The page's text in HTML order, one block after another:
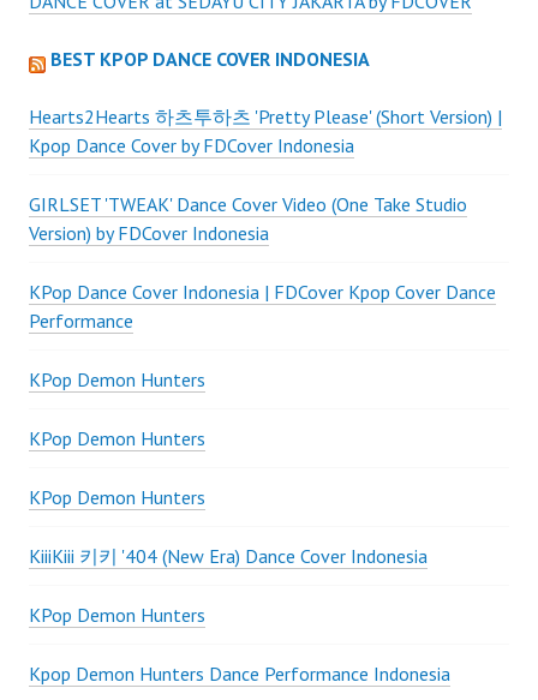
BEST KPOP DANCE COVER INDONESIA
Hearts2Hearts 하츠투하츠 'Pretty Please' (Short Version) |
Kpop Dance Cover by FDCover Indonesia
GIRLSET 'TWEAK' Dance Cover Video (One Take Studio
Version) by FDCover Indonesia
KPop Dance Cover Indonesia | FDCover Kpop Cover Dance
Performance
KPop Demon Hunters
KPop Demon Hunters
KPop Demon Hunters
KiiiKiii 키키 '404 (New Era) Dance Cover Indonesia
KPop Demon Hunters
Kpop Demon Hunters Dance Performance Indonesia